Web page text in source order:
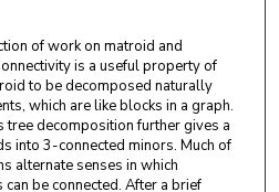
of work on matroid and
is a useful property of
to be decomposed naturally
which are like blocks in a graph.
tree decomposition further gives a
into 3-connected minors. Much of
alternate senses in which
be connected. After a brief